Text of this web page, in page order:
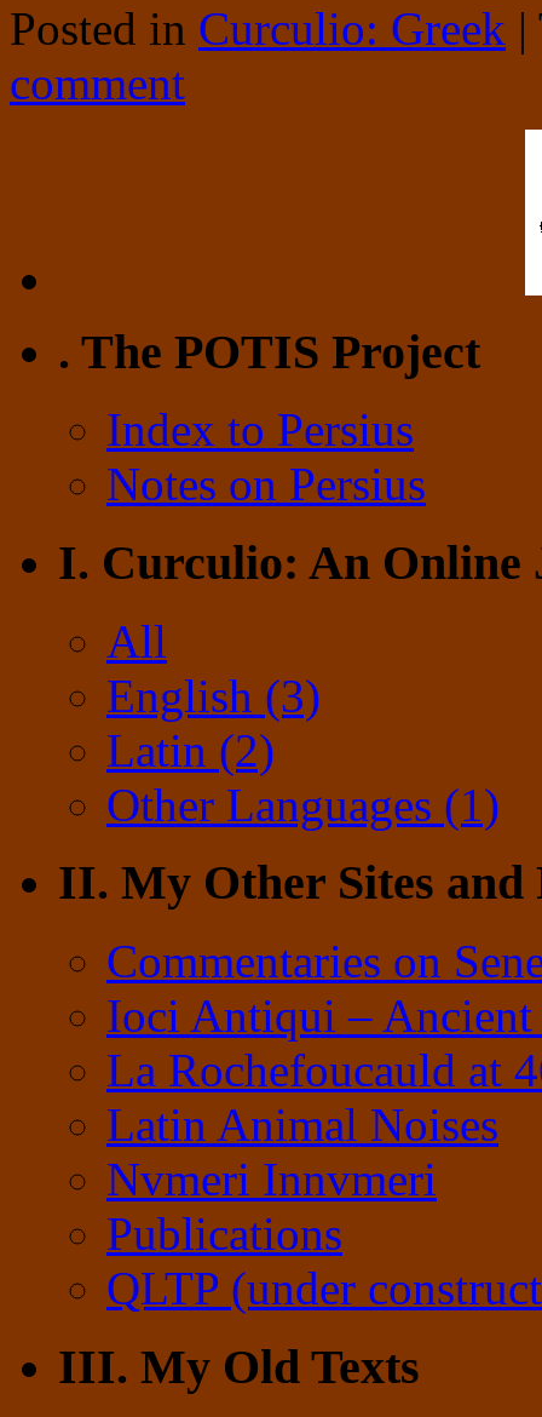
Posted in Curculio: Greek |
comment
. The POTIS Project
Index to Persius
Notes on Persius
I. Curculio: An Online
All
English (3)
Latin (2)
Other Languages (1)
II. My Other Sites and
Commentaries on
Ioci Antiqui – Ancient
La Rochefoucauld at
Latin Animal Noises
Nvmeri Innvmeri
Publications
QLTP (under
III. My Old Texts